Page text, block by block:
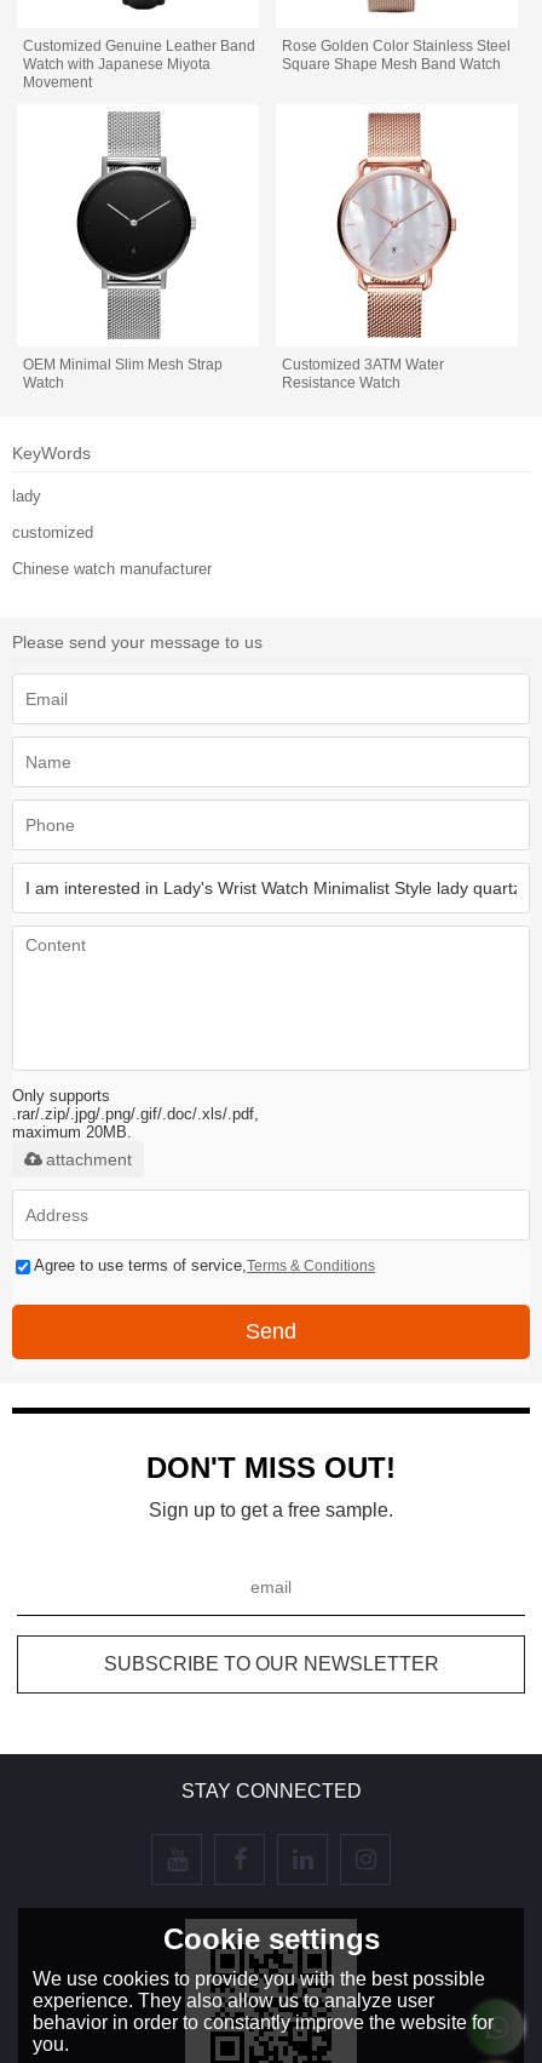
Customized Genuine Leather Band
Watch with Japanese Miyota
Movement
Rose Golden Color Stainless Steel
Square Shape Mesh Band Watch
OEM Minimal Slim Mesh Strap
Watch
Customized 3ATM Water
Resistance Watch
KeyWords
lady
customized
Chinese watch manufacturer
Please send your message to us
Only supports
.rar/.zip/.jpg/.png/.gif/.doc/.xls/.pdf,
maximum 20MB.
attachment
Agree to use terms of service,Terms & Conditions
Send
DON'T MISS OUT!
Sign up to get a free sample.
STAY CONNECTED
Cookie settings
We use cookies to provide you with the best possible
experience. They also allow us to analyze user
behavior in order to constantly improve the website for
you.